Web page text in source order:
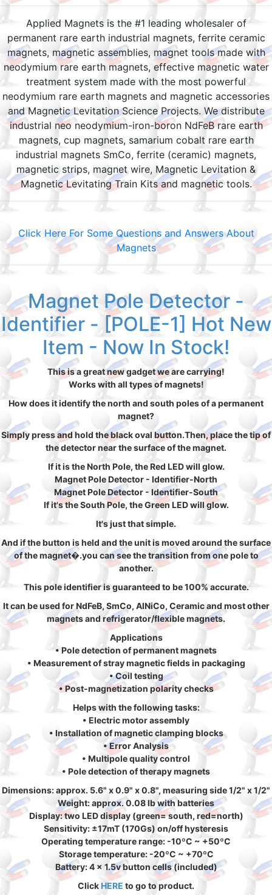
Applied Magnets is the #1 leading wholesaler of
permanent rare earth industrial magnets, ferrite ceramic
magnets, magnetic assemblies, magnet tools made with
neodymium rare earth magnets, effective magnetic water
treatment system made with the most powerful
neodymium rare earth magnets and magnetic accessories
and Magnetic Levitation Science Projects. We distribute
industrial neo neodymium-iron-boron NdFeB rare earth
magnets, cup magnets, samarium cobalt rare earth
industrial magnets SmCo, ferrite (ceramic) magnets,
magnetic strips, magnet wire, Magnetic Levitation &
Magnetic Levitating Train Kits and magnetic tools.
Click Here For Some Questions and Answers About
Magnets
Magnet Pole Detector -
Identifier - [POLE-1] Hot New
Item - Now In Stock!
This is a great new gadget we are carrying!
Works with all types of magnets!
How does it identify the north and south poles of a permanent
magnet?
Simply press and hold the black oval button.Then, place the tip of
the detector near the surface of the magnet.
If it is the North Pole, the Red LED will glow.
Magnet Pole Detector - Identifier-North
Magnet Pole Detector - Identifier-South
If it's the South Pole, the Green LED will glow.
It's just that simple.
And if the button is held and the unit is moved around the surface
of the magnet�.you can see the transition from one pole to
another.
This pole identifier is guaranteed to be 100% accurate.
It can be used for NdFeB, SmCo, AlNiCo, Ceramic and most other
magnets and refrigerator/flexible magnets.
Applications
• Pole detection of permanent magnets
• Measurement of stray magnetic fields in packaging
• Coil testing
• Post-magnetization polarity checks
Helps with the following tasks:
• Electric motor assembly
• Installation of magnetic clamping blocks
• Error Analysis
• Multipole quality control
• Pole detection of therapy magnets
Dimensions: approx. 5.6" x 0.9" x 0.8", measuring side 1/2" x 1/2"
Weight: approx. 0.08 lb with batteries
Display: two LED display (green= south, red=north)
Sensitivity: ±17mT (170Gs) on/off hysteresis
Operating temperature range: -10ºC ~ +50ºC
Storage temperature: -20ºC ~ +70ºC
Battery: 4 x 1.5v button cells (included)
ClickHERE to go to product.